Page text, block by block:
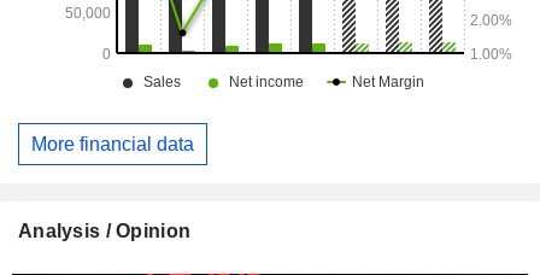
More financial data
Analysis / Opinion